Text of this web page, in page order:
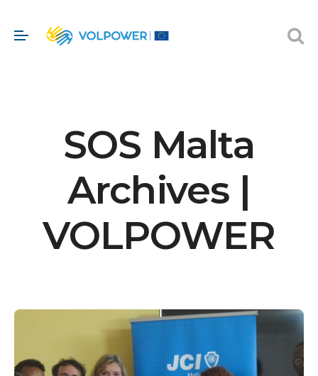
SOS Malta
Archives |
VOLPOWER